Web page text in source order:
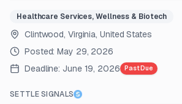
Healthcare Services, Wellness & Biotech
Clintwood, Virginia, United States
Posted:May 29, 2026
Deadline: June 19, 2026 Past Due
SETTLE SIGNALS